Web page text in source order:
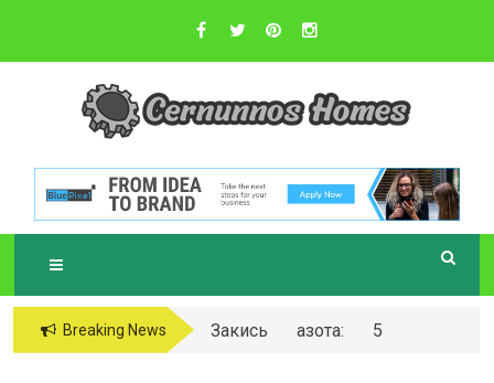
content
CERNUNNOS
Sustainable Business Practices
Breaking News
Закись азота: 5